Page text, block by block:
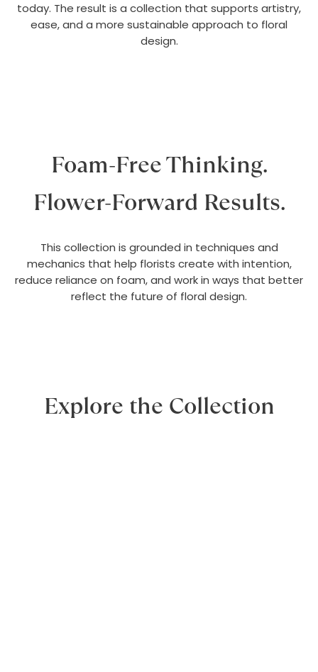
today. The result is a collection that supports artistry,
ease, and a more sustainable approach to floral
design.
Foam-Free Thinking.
Flower-Forward Results.
This collection is grounded in techniques and
mechanics that help florists create with intention,
reduce reliance on foam, and work in ways that better
reflect the future of floral design.
Explore the Collection